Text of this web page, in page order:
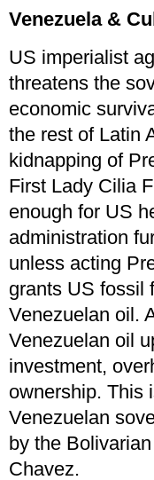
Venezuela &
US imperialist
threatens the
economic
the rest of Latin
kidnapping of
First Lady Cilia
enough for US
administration
unless acting
grants US fossil
Venezuelan oil.
Venezuelan oil
investment,
ownership. This
Venezuelan
by the
Chavez.